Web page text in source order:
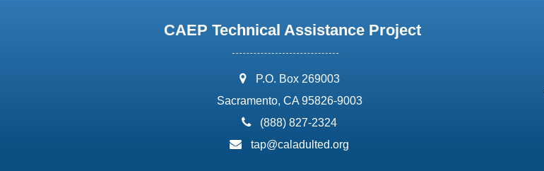
CAEP Technical Assistance Project
address:
P.O. Box 269003
Sacramento, CA 95826-9003
phone:
(888) 827-2324
email:
tap@caladulted.org